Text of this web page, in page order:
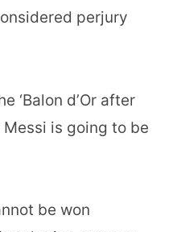
perjury
‘Balon d’Or after
is going to be
be won